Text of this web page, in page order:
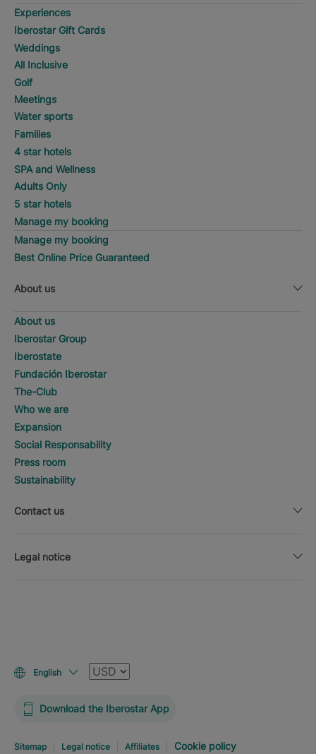
Experiences
Iberostar Gift Cards
Weddings
All Inclusive
Golf
Meetings
Water sports
Families
4 star hotels
SPA and Wellness
Adults Only
5 star hotels
Manage my booking
Manage my booking
Best Online Price Guaranteed
About us
About us
Iberostar Group
Iberostate
Fundación Iberostar
The-Club
Who we are
Expansion
Social Responsability
Press room
Sustainability
Contact us
Legal notice
English Currency
Download the Iberostar App
Sitemap Legal notice Affiliates Cookie policy